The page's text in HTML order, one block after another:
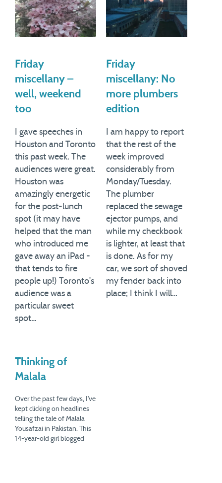
Friday
miscellany –
well, weekend
too
I gave speeches in
Houston and Toronto
this past week. The
audiences were great.
Houston was
amazingly energetic
for the post-lunch
spot (it may have
helped that the man
who introduced me
gave away an iPad -
that tends to fire
people up!) Toronto's
audience was a
particular sweet
spot…
Friday
miscellany: No
more plumbers
edition
I am happy to report
that the rest of the
week improved
considerably from
Monday/Tuesday.
The plumber
replaced the sewage
ejector pumps, and
while my checkbook
is lighter, at least that
is done. As for my
car, we sort of shoved
my fender back into
place; I think I will…
Thinking of
Malala
Over the past few days, I've
kept clicking on headlines
telling the tale of Malala
Yousafzai in Pakistan. This
14-year-old girl blogged